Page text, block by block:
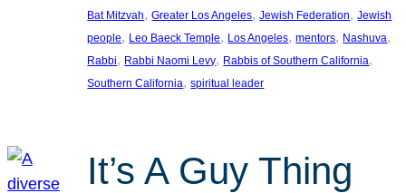
Bat Mitzvah, Greater Los Angeles, Jewish Federation, Jewish
people, Leo Baeck Temple, Los Angeles, mentors, Nashuva
Rabbi, Rabbi Naomi Levy, Rabbis of Southern California
Southern California, spiritual leader
It’s A Guy Thing